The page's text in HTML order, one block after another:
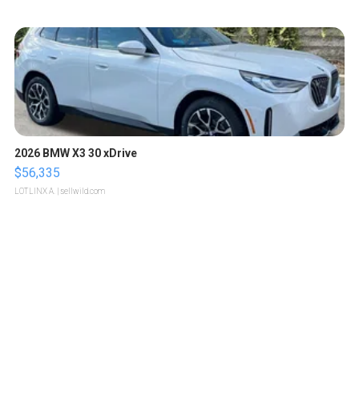
2026 BMW X3 30 xDrive
$56,335
LOTLINX A. | sellwild.com